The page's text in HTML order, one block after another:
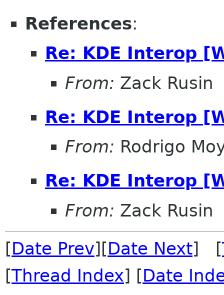
References:
Re: KDE Interop
From: Zack Rusin
Re: KDE Interop
From: Rodrigo
Re: KDE Interop
From: Zack Rusin
[Date Prev][Date Next] [
[Thread Index] [Date